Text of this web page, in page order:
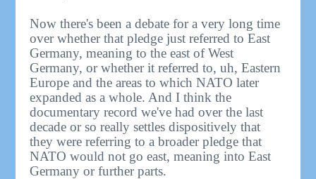
Now there's been a debate for a very long time
over whether that pledge just referred to East
Germany, meaning to the east of West
Germany, or whether it referred to, uh, Eastern
Europe and the areas to which NATO later
expanded as a whole. And I think the
documentary record we've had over the last
decade or so really settles dispositively that
they were referring to a broader pledge that
NATO would not go east, meaning into East
Germany or further parts.